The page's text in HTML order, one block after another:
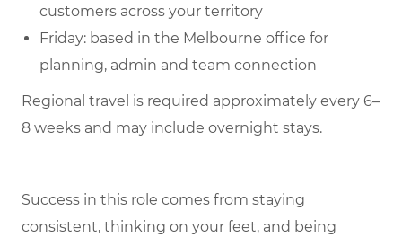
customers across your territory
Friday: based in the Melbourne office for
planning, admin and team connection
Regional travel is required approximately every 6–
8 weeks and may include overnight stays.
Success in this role comes from staying
consistent, thinking on your feet, and being